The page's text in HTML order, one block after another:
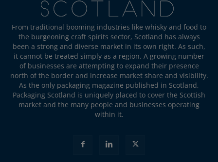
From traditional booming industries like whisky and food to
the burgeoning craft spirits sector, Scotland has always
been a strong and diverse market in its own right. As such,
it cannot be treated simply as a region. A growing number
of businesses are attempting to expand their presence
north of the border and increase market share and visibility.
As the only packaging magazine published in Scotland,
Packaging Scotland is uniquely placed to cover the Scottish
market and the many people and businesses operating
within it.